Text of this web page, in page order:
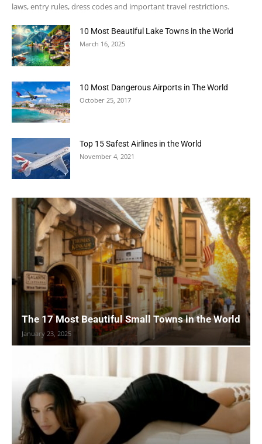
laws, entry rules, dress codes and important travel restrictions.
10 Most Beautiful Lake Towns in the World
March 16, 2025
10 Most Dangerous Airports in The World
October 25, 2017
Top 15 Safest Airlines in the World
November 4, 2021
The 17 Most Beautiful Small Towns in the World
January 23, 2025